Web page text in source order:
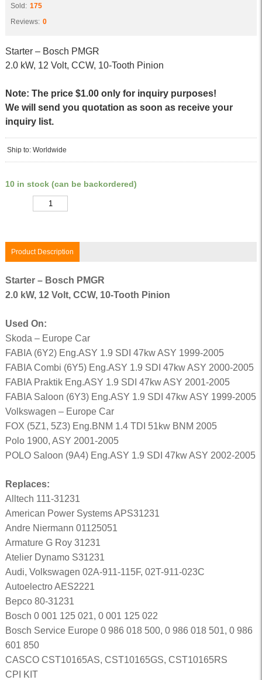
Sold: 175
Reviews: 0
Starter – Bosch PMGR
2.0 kW, 12 Volt, CCW, 10-Tooth Pinion
Note: The price $1.00 only for inquiry purposes!
We will send you quotation as soon as receive your
inquiry list.
Ship to: Worldwide
10 in stock (can be backordered)
Product Description
Starter – Bosch PMGR
2.0 kW, 12 Volt, CCW, 10-Tooth Pinion
Used On:
Skoda – Europe Car
FABIA (6Y2) Eng.ASY 1.9 SDI 47kw ASY 1999-2005
FABIA Combi (6Y5) Eng.ASY 1.9 SDI 47kw ASY 2000-2005
FABIA Praktik Eng.ASY 1.9 SDI 47kw ASY 2001-2005
FABIA Saloon (6Y3) Eng.ASY 1.9 SDI 47kw ASY 1999-2005
Volkswagen – Europe Car
FOX (5Z1, 5Z3) Eng.BNM 1.4 TDI 51kw BNM 2005
Polo 1900, ASY 2001-2005
POLO Saloon (9A4) Eng.ASY 1.9 SDI 47kw ASY 2002-2005
Replaces:
Alltech 111-31231
American Power Systems APS31231
Andre Niermann 01125051
Armature G Roy 31231
Atelier Dynamo S31231
Audi, Volkswagen 02A-911-115F, 02T-911-023C
Autoelectro AES2221
Bepco 80-31231
Bosch 0 001 125 021, 0 001 125 022
Bosch Service Europe 0 986 018 500, 0 986 018 501, 0 986
601 850
CASCO CST10165AS, CST10165GS, CST10165RS
CPI KIT